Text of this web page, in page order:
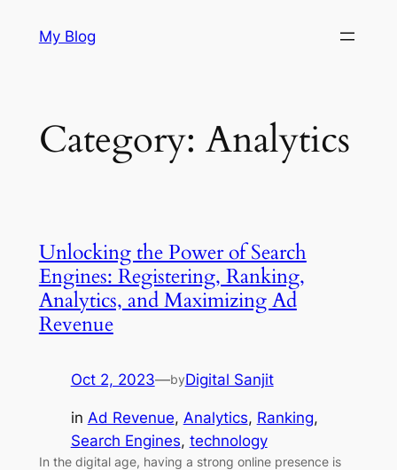
My Blog
Category: Analytics
Unlocking the Power of Search
Engines: Registering, Ranking,
Analytics, and Maximizing Ad
Revenue
Oct 2, 2023—byDigital Sanjit
in Ad Revenue, Analytics, Ranking
Search Engines, technology
In the digital age, having a strong online presence is